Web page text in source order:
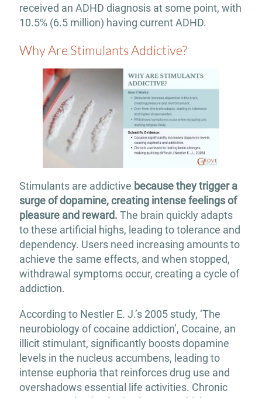
received an ADHD diagnosis at some point, with
10.5% (6.5 million) having current ADHD.
Why Are Stimulants Addictive?
Stimulants are addictive because they trigger a
surge of dopamine, creating intense feelings of
pleasure and reward. The brain quickly adapts
to these artificial highs, leading to tolerance and
dependency. Users need increasing amounts to
achieve the same effects, and when stopped,
withdrawal symptoms occur, creating a cycle of
addiction.
According to Nestler E. J.’s 2005 study, ‘The
neurobiology of cocaine addiction’, Cocaine, an
illicit stimulant, significantly boosts dopamine
levels in the nucleus accumbens, leading to
intense euphoria that reinforces drug use and
overshadows essential life activities. Chronic